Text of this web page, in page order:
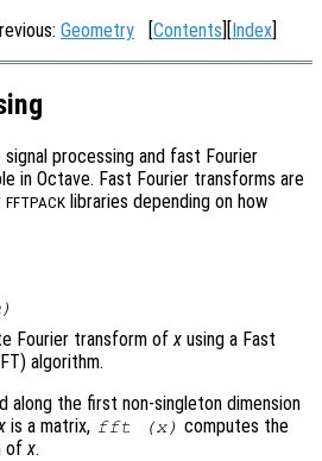
Geometry [Contents][Index]
processing and fast Fourier
in Octave. Fast Fourier transforms are
FFTPACK libraries depending on how
)
Fourier transform of x using a Fast
algorithm.
along the first non-singleton dimension
is a matrix, fft (x) computes the
of x.